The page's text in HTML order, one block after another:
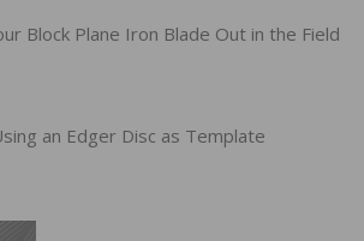
Block Plane Iron Blade Out in the Field
an Edger Disc as Template